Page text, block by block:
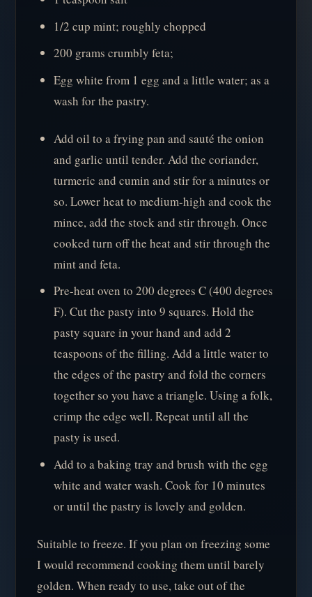
1/2 cup mint; roughly chopped
200 grams crumbly feta;
Egg white from 1 egg and a little water; as a
wash for the pastry.
Add oil to a frying pan and sauté the onion
and garlic until tender. Add the coriander,
turmeric and cumin and stir for a minutes or
so. Lower heat to medium-high and cook the
mince, add the stock and stir through. Once
cooked turn off the heat and stir through the
mint and feta.
Pre-heat oven to 200 degrees C (400 degrees
F). Cut the pasty into 9 squares. Hold the
pasty square in your hand and add 2
teaspoons of the filling. Add a little water to
the edges of the pastry and fold the corners
together so you have a triangle. Using a folk,
crimp the edge well. Repeat until all the
pasty is used.
Add to a baking tray and brush with the egg
white and water wash. Cook for 10 minutes
or until the pastry is lovely and golden.
Suitable to freeze. If you plan on freezing some
I would recommend cooking them until barely
golden. When ready to use, take out of the